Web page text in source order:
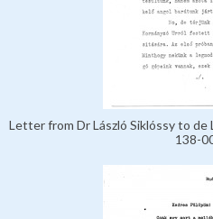
Letter from Dr László Siklóssy to de
138-